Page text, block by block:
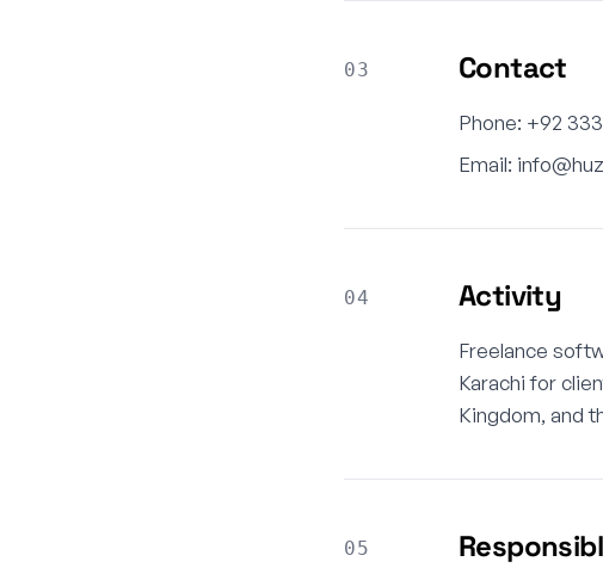
03 Contact
Phone: +92
Email:
04 Activity
Freelance
Karachi for
Kingdom, and
05